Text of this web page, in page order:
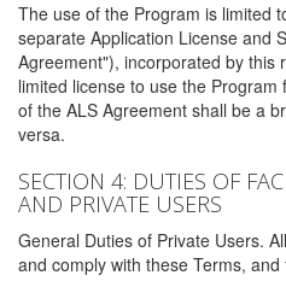
The use of the Program is limited
separate Application License and
Agreement"), incorporated by this
limited license to use the
of the ALS Agreement shall be a
versa.
SECTION 4: DUTIES OF
AND PRIVATE USERS
General Duties of Private Users.
and comply with these Terms,